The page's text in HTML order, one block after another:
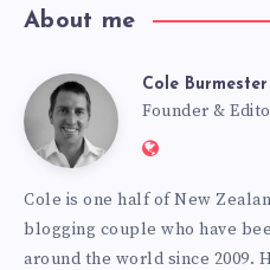
About me
Cole
Burmester
Cole Burmester
Founder &
Website:
Cole is one half of New
blogging couple who have
around the world since 2009.